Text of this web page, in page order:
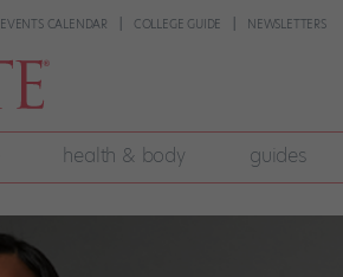
EVENTS CALENDAR COLLEGE GUIDE NEWSLETTERS
health & body guides